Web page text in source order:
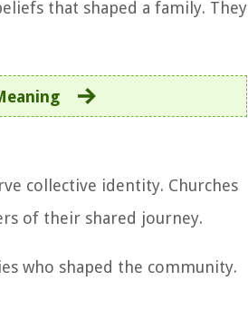
that shaped a family. They
collective identity. Churches
of their shared journey.
who shaped the community.